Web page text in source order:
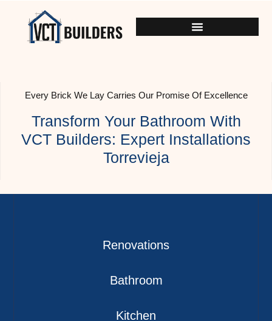
Every Brick We Lay Carries Our Promise Of Excellence
Transform Your Bathroom With
VCT Builders: Expert Installations
Torrevieja
Renovations
Bathroom
Kitchen